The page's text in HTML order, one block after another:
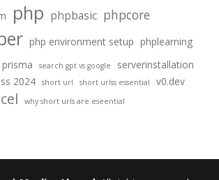
php phpbasic phpcore
php environment setup phplearning
prisma search gpt vs google
serverinstallation
2024 short url short urlss essential
v0.dev
why short urls are eseential